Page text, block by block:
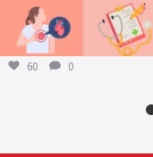
60 0